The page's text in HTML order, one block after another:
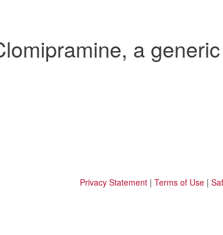
a
Privacy Statement | Terms of Use |